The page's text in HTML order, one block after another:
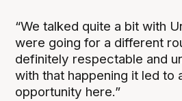
“We talked quite a bit with
were going for a different
definitely respectable and
with that happening it led to
opportunity here.”